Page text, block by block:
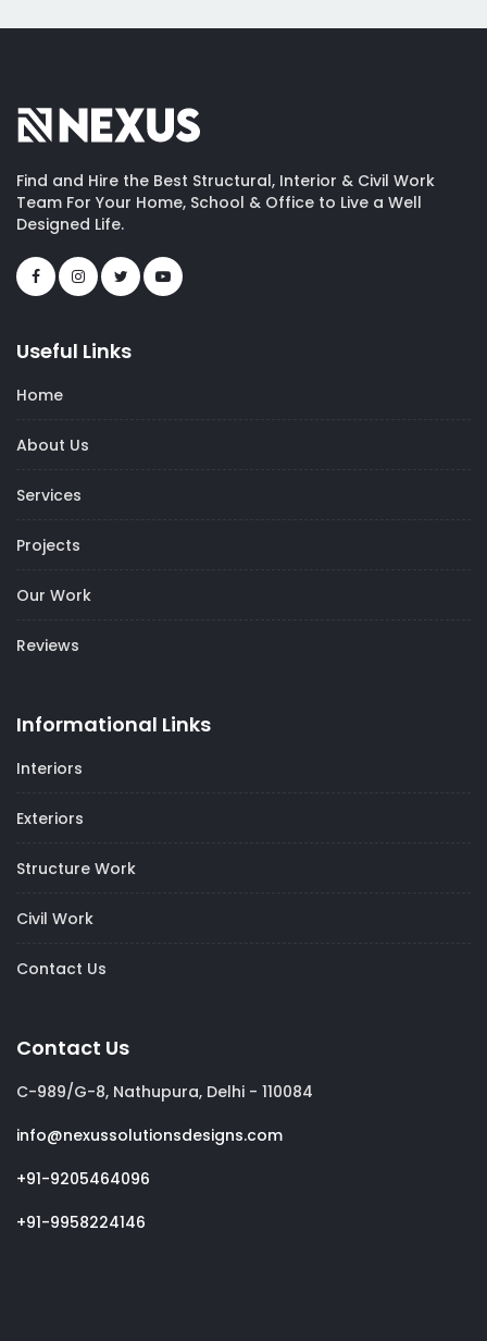
Find and Hire the Best Structural, Interior & Civil Work
Team For Your Home, School & Office to Live a Well
Designed Life.
Useful Links
Home
About Us
Services
Projects
Our Work
Reviews
Informational Links
Interiors
Exteriors
Structure Work
Civil Work
Contact Us
Contact Us
C-989/G-8, Nathupura, Delhi - 110084
info@nexussolutionsdesigns.com
+91-9205464096
+91-9958224146